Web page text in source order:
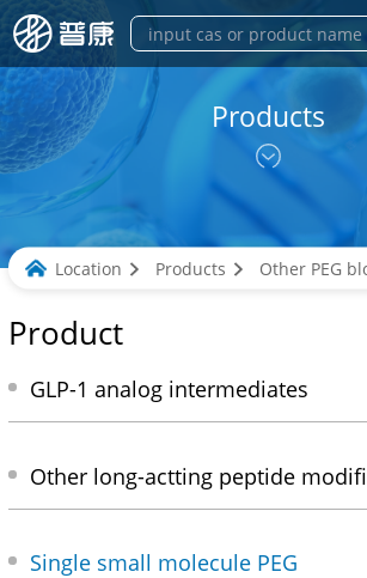
Products
Location Products Other PEG
Product
GLP-1 analog intermediates
Other long-actting peptide
Single small molecule PEG